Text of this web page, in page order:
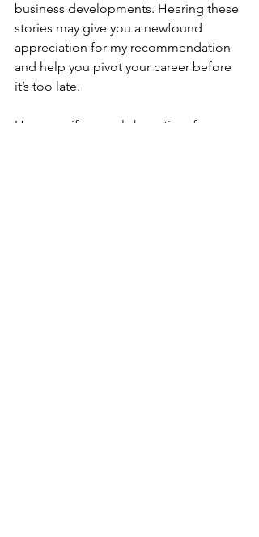
business developments. Hearing these
stories may give you a newfound
appreciation for my recommendation
and help you pivot your career before
it’s too late.
However, if you only have time for one